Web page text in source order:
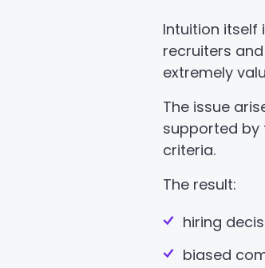
Intuition itself
recruiters
extremely
The issue
supported by
criteria.
The result:
hiring
biased